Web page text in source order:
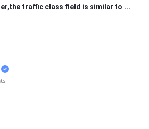
traffic class field is similar to ...